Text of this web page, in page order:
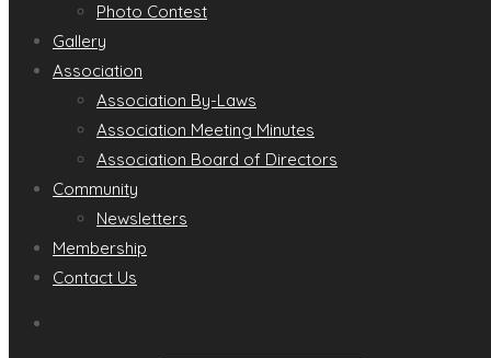
Photo Contest
Gallery
Association
Association By-Laws
Association Meeting Minutes
Association Board of Directors
Community
Newsletters
Membership
Contact Us